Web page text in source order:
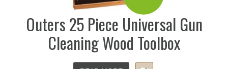
Outers 25 Piece Universal Gun
Cleaning Wood Toolbox